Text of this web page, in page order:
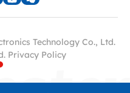
Technology Co., Ltd.
Privacy Policy